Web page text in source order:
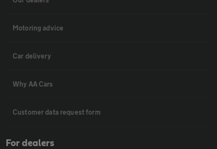
Motoring advice
Car delivery
Why AA Cars
Customer data request form
For dealers